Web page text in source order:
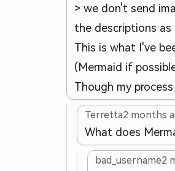
> we don't send
the descriptions
This is what I've
(Mermaid if
Though my
Terretta2 months
What does
bad_username2